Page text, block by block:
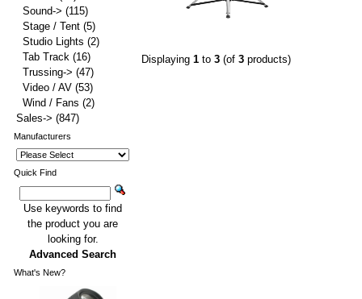
Displaying 1 to 3 (of 3 products)
Sound-> (115)
Stage / Tent (5)
Studio Lights (2)
Tab Track (16)
Trussing-> (47)
Video / AV (53)
Wind / Fans (2)
Sales-> (847)
Manufacturers
Quick Find
Use keywords to find
the product you are
looking for.
Advanced Search
What's New?